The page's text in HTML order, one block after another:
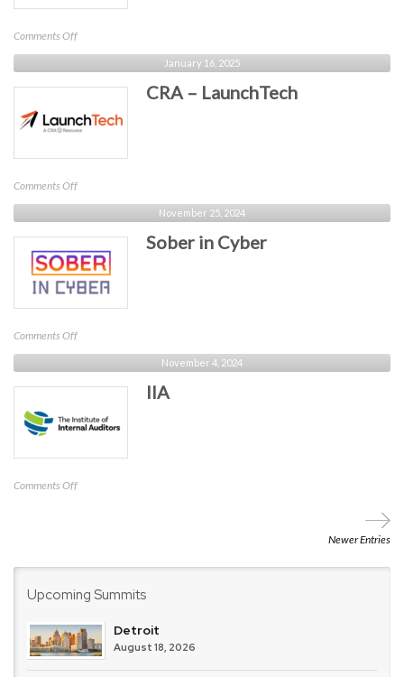
Comments Offon
CRA
–
CyberRisk
January 16, 2025
CRA – LaunchTech
Comments Offon
CRA
–
LaunchTech
November 25, 2024
Sober in Cyber
Comments Offon
Sober
in
Cyber
November 4, 2024
IIA
Comments Offon
Newer Entries
Upcoming Summits
Detroit
August 18, 2026